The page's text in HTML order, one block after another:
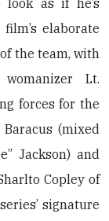
look as if he’s
elaborate
the team, with
Lt.
forces for the
(mixed
Jackson) and
Copley of
signature